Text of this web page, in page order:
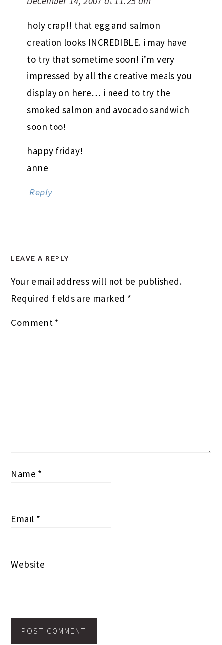
holy crap!! that egg and salmon
creation looks INCREDIBLE. i may have
to try that sometime soon! i’m very
impressed by all the creative meals you
display on here… i need to try the
smoked salmon and avocado sandwich
soon too!
happy friday!
anne
Reply
LEAVE A REPLY
Your email address will not be published.
Required fields are marked *
Comment *
Name *
Email *
Website